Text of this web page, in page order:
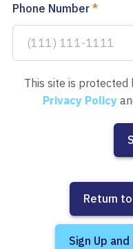
Phone Number *
This site is protected
Privacy Policy
Return
Sign Up